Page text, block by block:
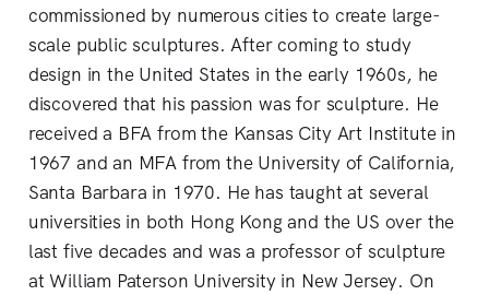
commissioned by numerous cities to create large-
scale public sculptures. After coming to study
design in the United States in the early 1960s, he
discovered that his passion was for sculpture. He
received a BFA from the Kansas City Art Institute in
1967 and an MFA from the University of California,
Santa Barbara in 1970. He has taught at several
universities in both Hong Kong and the US over the
last five decades and was a professor of sculpture
at William Paterson University in New Jersey. On